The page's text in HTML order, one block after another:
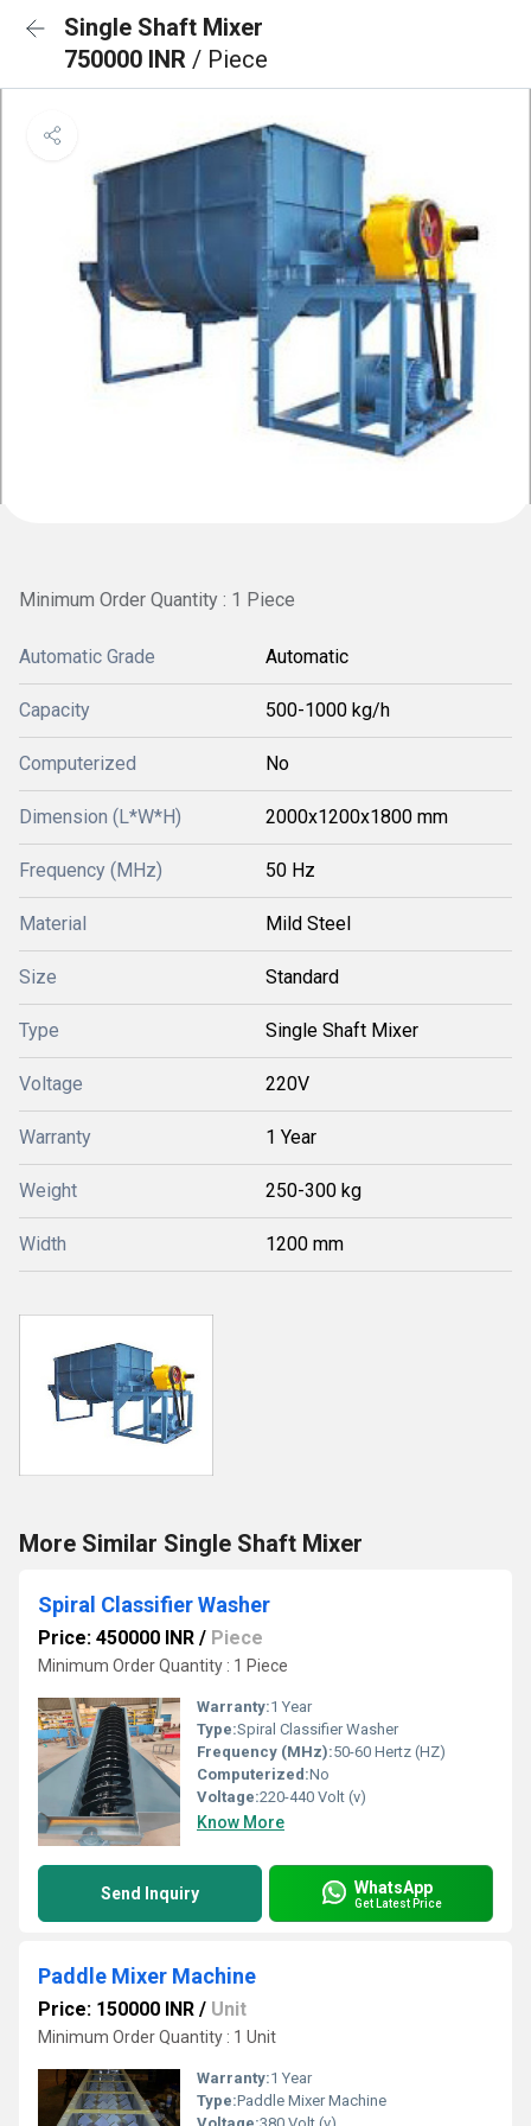
Single Shaft Mixer
750000 INR / Piece
Minimum Order Quantity : 1 Piece
Automatic Grade Automatic
Capacity 500-1000 kg/h
Computerized No
Dimension (L*W*H) 2000x1200x1800 mm
Frequency (MHz) 50 Hz
Material Mild Steel
Size Standard
Type Single Shaft Mixer
Voltage 220V
Warranty 1 Year
Weight 250-300 kg
Width 1200 mm
More Similar Single Shaft Mixer
Spiral Classifier Washer
Price: 450000 INR / Piece
Minimum Order Quantity : 1 Piece
Warranty:1 Year
Type:Spiral Classifier Washer
Frequency (MHz):50-60 Hertz (HZ)
Computerized:No
Voltage:220-440 Volt (v)
Know More
Send Inquiry WhatsApp
Get Latest Price
Paddle Mixer Machine
Price: 150000 INR / Unit
Minimum Order Quantity : 1 Unit
Warranty:1 Year
Type:Paddle Mixer Machine